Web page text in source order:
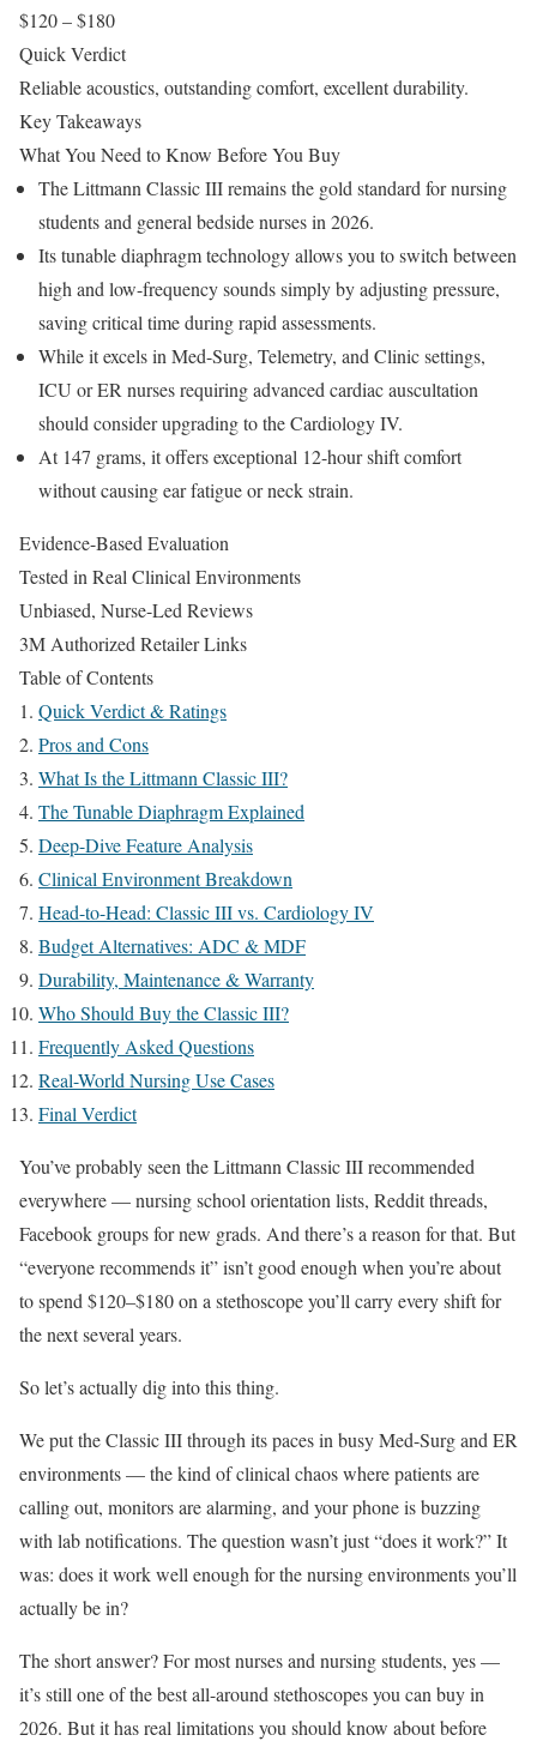
$120 – $180
Quick Verdict
Reliable acoustics, outstanding comfort, excellent durability.
Key Takeaways
What You Need to Know Before You Buy
The Littmann Classic III remains the gold standard for nursing
students and general bedside nurses in 2026.
Its tunable diaphragm technology allows you to switch between
high and low-frequency sounds simply by adjusting pressure,
saving critical time during rapid assessments.
While it excels in Med-Surg, Telemetry, and Clinic settings,
ICU or ER nurses requiring advanced cardiac auscultation
should consider upgrading to the Cardiology IV.
At 147 grams, it offers exceptional 12-hour shift comfort
without causing ear fatigue or neck strain.
Evidence-Based Evaluation
Tested in Real Clinical Environments
Unbiased, Nurse-Led Reviews
3M Authorized Retailer Links
Table of Contents
Quick Verdict & Ratings
Pros and Cons
What Is the Littmann Classic III?
The Tunable Diaphragm Explained
Deep-Dive Feature Analysis
Clinical Environment Breakdown
Head-to-Head: Classic III vs. Cardiology IV
Budget Alternatives: ADC & MDF
Durability, Maintenance & Warranty
Who Should Buy the Classic III?
Frequently Asked Questions
Real-World Nursing Use Cases
Final Verdict
You’ve probably seen the Littmann Classic III recommended
everywhere — nursing school orientation lists, Reddit threads,
Facebook groups for new grads. And there’s a reason for that. But
“everyone recommends it” isn’t good enough when you’re about
to spend $120–$180 on a stethoscope you’ll carry every shift for
the next several years.
So let’s actually dig into this thing.
We put the Classic III through its paces in busy Med-Surg and ER
environments — the kind of clinical chaos where patients are
calling out, monitors are alarming, and your phone is buzzing
with lab notifications. The question wasn’t just “does it work?” It
was: does it work well enough for the nursing environments you’ll
actually be in?
The short answer? For most nurses and nursing students, yes —
it’s still one of the best all-around stethoscopes you can buy in
2026. But it has real limitations you should know about before